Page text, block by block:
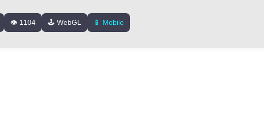
👁️ 1104 🕹️ WebGL 📱 Mobile